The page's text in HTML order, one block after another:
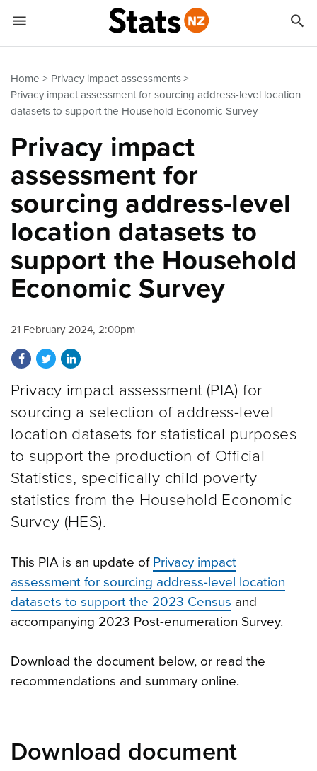
Home
Privacy impact assessments
Privacy impact assessment for sourcing address-level location
datasets to support the Household Economic Survey
Privacy impact
assessment for
sourcing address-level
location datasets to
support the Household
Economic Survey
21 February 2024, 2:00pm
Share on Facebook
Share on Twitter
Share on LinkedIn
Privacy impact assessment (PIA) for
sourcing a selection of address-level
location datasets for statistical purposes
to support the production of Official
Statistics, specifically child poverty
statistics from the Household Economic
Survey (HES).
This PIA is an update of Privacy impact
assessment for sourcing address-level location
datasets to support the 2023 Census and
accompanying 2023 Post-enumeration Survey.
Download the document below, or read the
recommendations and summary online.
Download document
 